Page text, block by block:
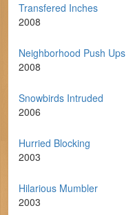
Transfered Inches
2008
Neighborhood Push Ups
2008
Snowbirds Intruded
2006
Hurried Blocking
2003
Hilarious Mumbler
2003